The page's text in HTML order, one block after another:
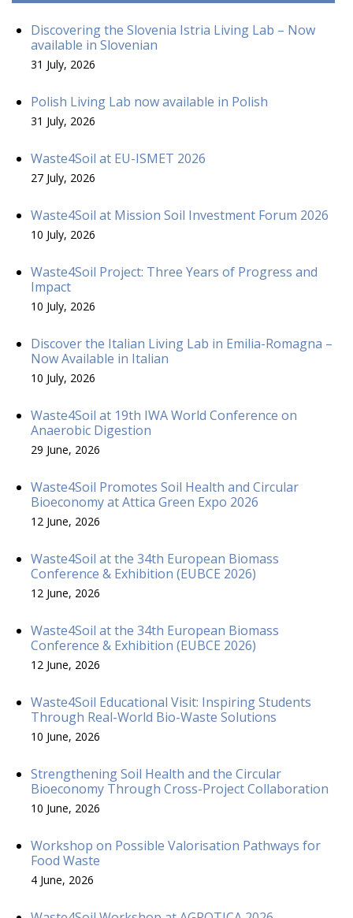
Discovering the Slovenia Istria Living Lab – Now
available in Slovenian
31 July, 2026
Polish Living Lab now available in Polish
31 July, 2026
Waste4Soil at EU-ISMET 2026
27 July, 2026
Waste4Soil at Mission Soil Investment Forum 2026
10 July, 2026
Waste4Soil Project: Three Years of Progress and
Impact
10 July, 2026
Discover the Italian Living Lab in Emilia-Romagna –
Now Available in Italian
10 July, 2026
Waste4Soil at 19th IWA World Conference on
Anaerobic Digestion
29 June, 2026
Waste4Soil Promotes Soil Health and Circular
Bioeconomy at Attica Green Expo 2026
12 June, 2026
Waste4Soil at the 34th European Biomass
Conference & Exhibition (EUBCE 2026)
12 June, 2026
Waste4Soil at the 34th European Biomass
Conference & Exhibition (EUBCE 2026)
12 June, 2026
Waste4Soil Educational Visit: Inspiring Students
Through Real-World Bio-Waste Solutions
10 June, 2026
Strengthening Soil Health and the Circular
Bioeconomy Through Cross-Project Collaboration
10 June, 2026
Workshop on Possible Valorisation Pathways for
Food Waste
4 June, 2026